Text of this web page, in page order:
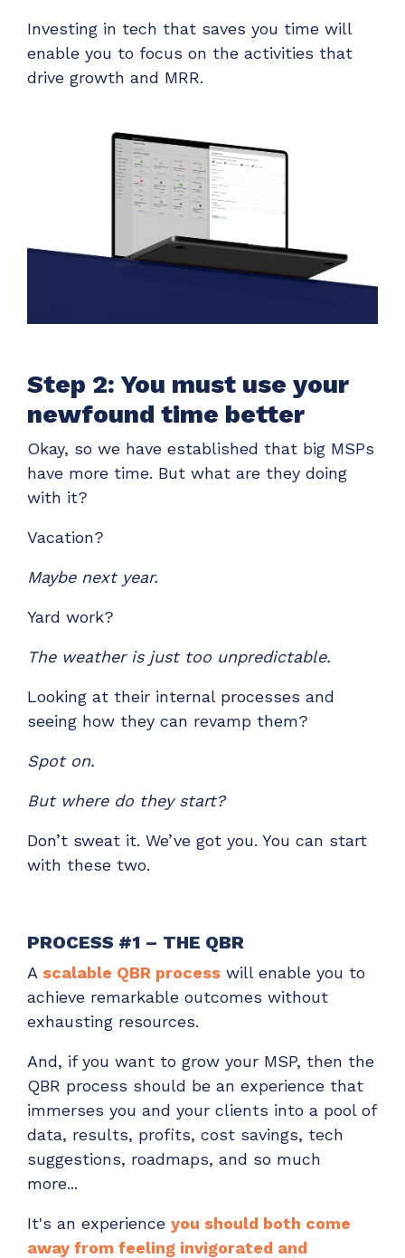
Investing in tech that saves you time will
enable you to focus on the activities that
drive growth and MRR.
Step 2: You must use your
newfound time better
Okay, so we have established that big MSPs
have more time. But what are they doing
with it?
Vacation?
Maybe next year.
Yard work?
The weather is just too unpredictable.
Looking at their internal processes and
seeing how they can revamp them?
Spot on.
But where do they start?
Don’t sweat it. We’ve got you. You can start
with these two.
PROCESS #1 – THE QBR
A scalable QBR process will enable you to
achieve remarkable outcomes without
exhausting resources.
And, if you want to grow your MSP, then the
QBR process should be an experience that
immerses you and your clients into a pool of
data, results, profits, cost savings, tech
suggestions, roadmaps, and so much
more...
It's an experience you should both come
away from feeling invigorated and